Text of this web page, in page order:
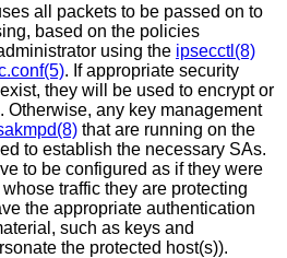
all packets to be passed on to
based on the policies
by the administrator using the ipsecctl(8)
. If appropriate security
any key management
that are running on the
SAs.
configured as if they were
traffic they are protecting
keys and
the protected host(s)).